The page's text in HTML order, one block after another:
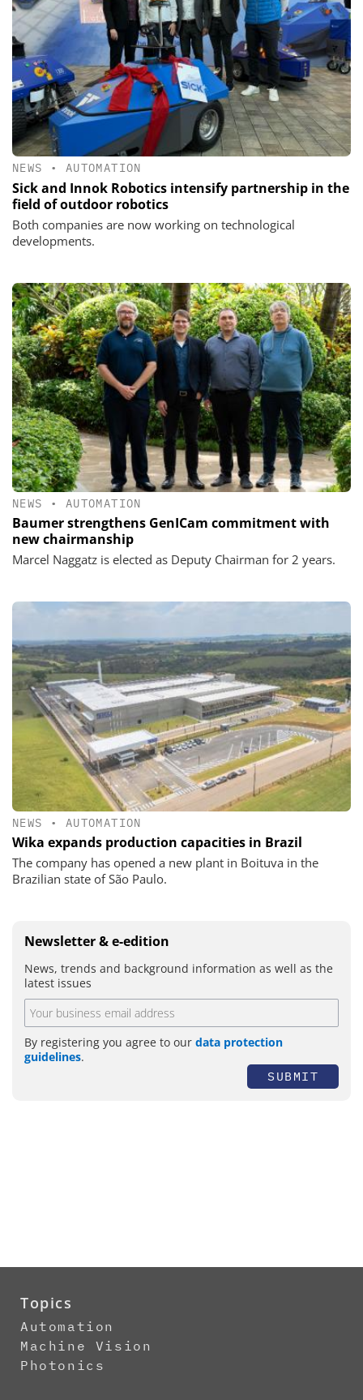
NEWS • AUTOMATION
Sick and Innok Robotics intensify partnership in the
field of outdoor robotics
Both companies are now working on technological
developments.
NEWS • AUTOMATION
Baumer strengthens GenICam commitment with
new chairmanship
Marcel Naggatz is elected as Deputy Chairman for 2 years.
NEWS • AUTOMATION
Wika expands production capacities in Brazil
The company has opened a new plant in Boituva in the
Brazilian state of São Paulo.
Newsletter & e-edition
News, trends and background information as well as the
latest issues
By registering you agree to our data protection
guidelines.
SUBMIT
Topics
Automation
Machine Vision
Photonics